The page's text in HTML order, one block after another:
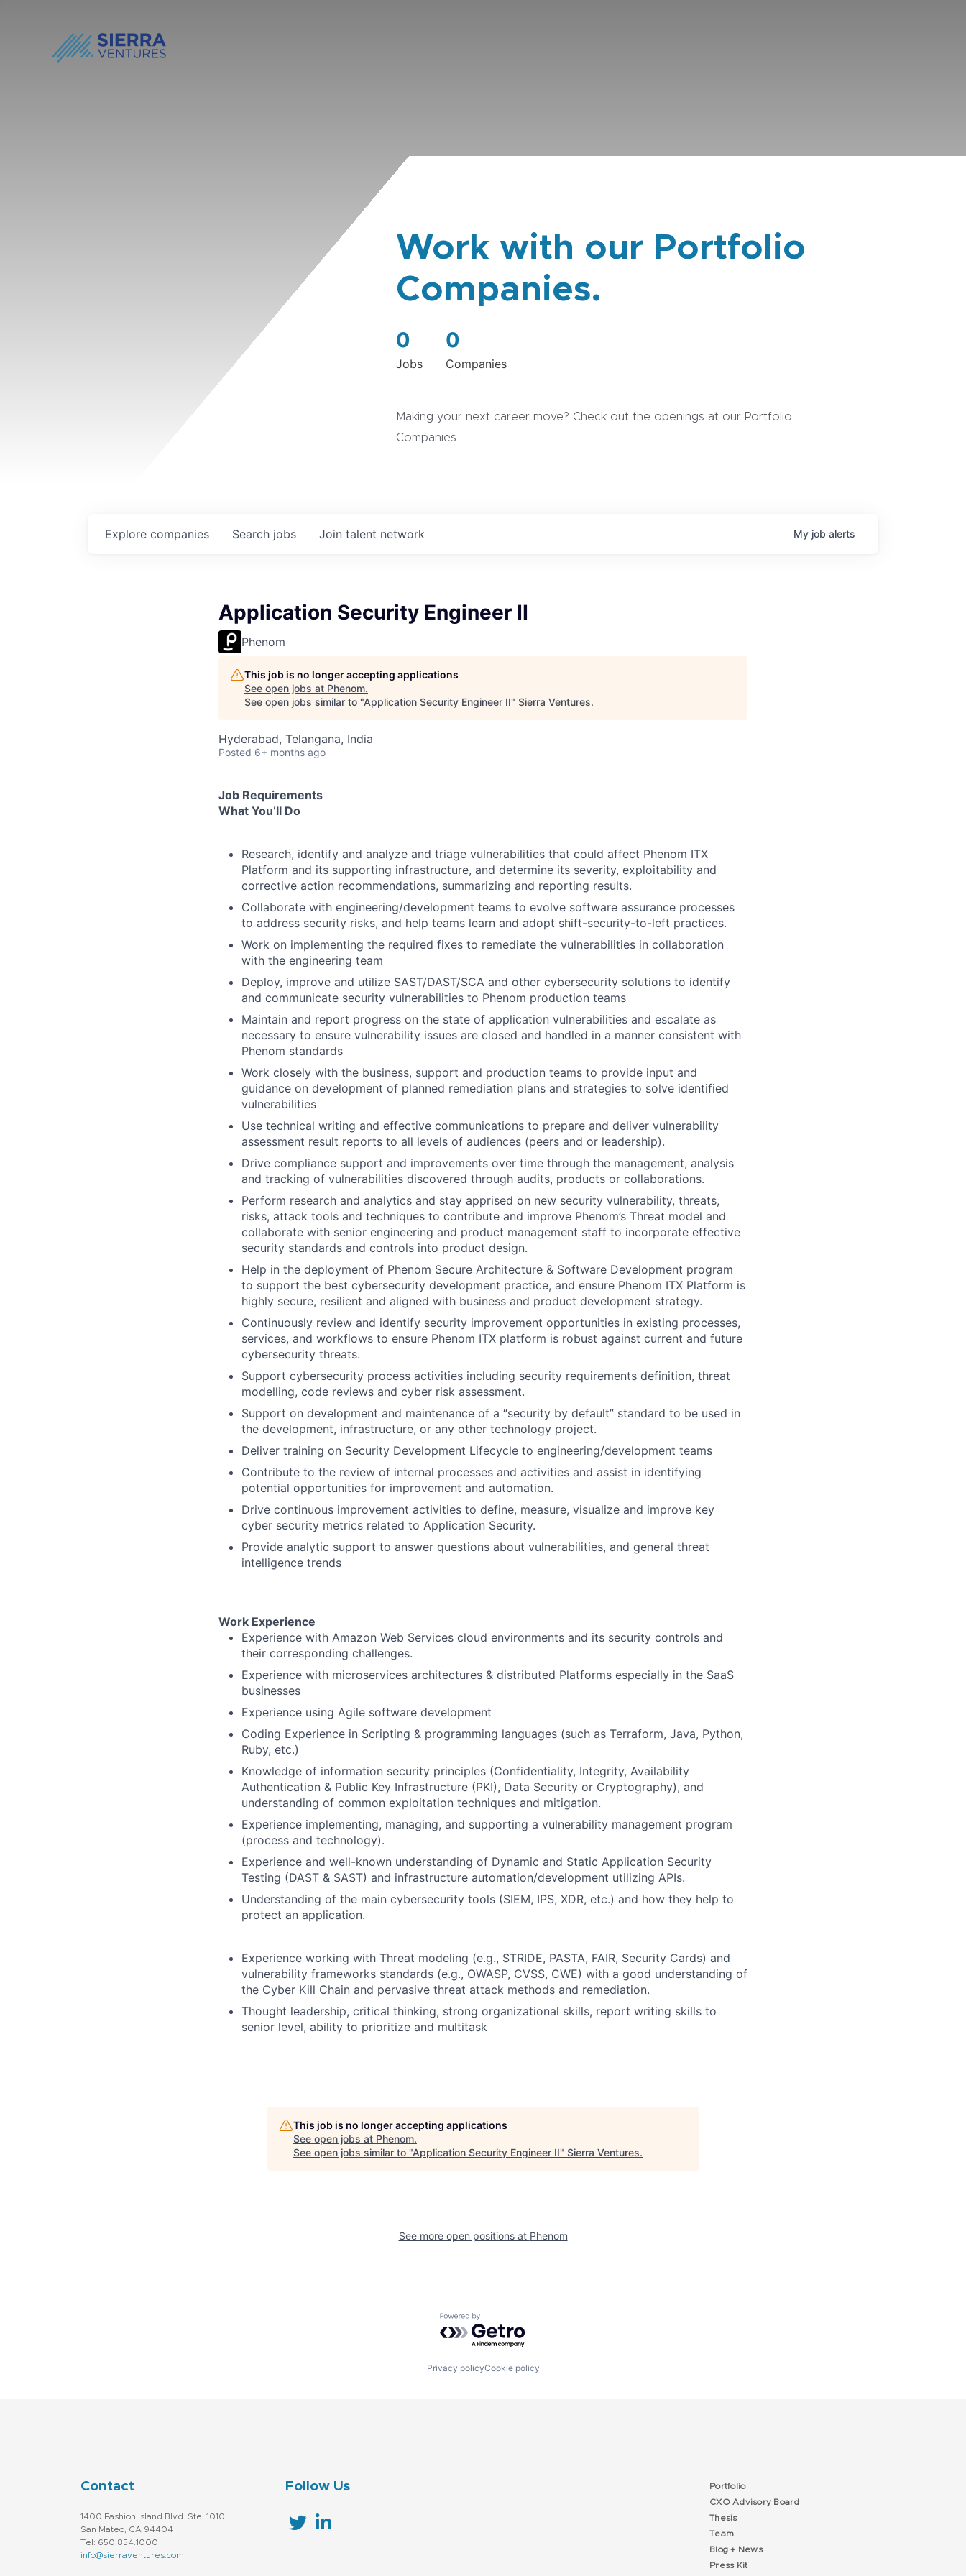
Work with our Portfolio
Companies.
0
Jobs
0
Companies
Making your next career move? Check out the openings at our Portfolio
Companies.
Search jobs
Explore companies Join talent network My job alerts
Application Security Engineer II
Phenom
This job is no longer accepting applications
See open jobs at Phenom.
See open jobs similar to "Application Security Engineer II" Sierra Ventures.
Hyderabad, Telangana, India
Posted 6+ months ago
Job Requirements
What You’ll Do
Research, identify and analyze and triage vulnerabilities that could affect Phenom ITX
Platform and its supporting infrastructure, and determine its severity, exploitability and
corrective action recommendations, summarizing and reporting results.
Collaborate with engineering/development teams to evolve software assurance processes
to address security risks, and help teams learn and adopt shift-security-to-left practices.
Work on implementing the required fixes to remediate the vulnerabilities in collaboration
with the engineering team
Deploy, improve and utilize SAST/DAST/SCA and other cybersecurity solutions to identify
and communicate security vulnerabilities to Phenom production teams
Maintain and report progress on the state of application vulnerabilities and escalate as
necessary to ensure vulnerability issues are closed and handled in a manner consistent with
Phenom standards
Work closely with the business, support and production teams to provide input and
guidance on development of planned remediation plans and strategies to solve identified
vulnerabilities
Use technical writing and effective communications to prepare and deliver vulnerability
assessment result reports to all levels of audiences (peers and or leadership).
Drive compliance support and improvements over time through the management, analysis
and tracking of vulnerabilities discovered through audits, products or collaborations.
Perform research and analytics and stay apprised on new security vulnerability, threats,
risks, attack tools and techniques to contribute and improve Phenom’s Threat model and
collaborate with senior engineering and product management staff to incorporate effective
security standards and controls into product design.
Help in the deployment of Phenom Secure Architecture & Software Development program
to support the best cybersecurity development practice, and ensure Phenom ITX Platform is
highly secure, resilient and aligned with business and product development strategy.
Continuously review and identify security improvement opportunities in existing processes,
services, and workflows to ensure Phenom ITX platform is robust against current and future
cybersecurity threats.
Support cybersecurity process activities including security requirements definition, threat
modelling, code reviews and cyber risk assessment.
Support on development and maintenance of a “security by default” standard to be used in
the development, infrastructure, or any other technology project.
Deliver training on Security Development Lifecycle to engineering/development teams
​​Contribute to the review of internal processes and activities and assist in identifying
potential opportunities for improvement and automation.
Drive continuous improvement activities to define, measure, visualize and improve key
cyber security metrics related to Application Security.
Provide analytic support to answer questions about vulnerabilities, and general threat
intelligence trends
Work Experience
Experience with Amazon Web Services cloud environments and its security controls and
their corresponding challenges.
Experience with microservices architectures & distributed Platforms especially in the SaaS
businesses
Experience using Agile software development
Coding Experience in Scripting & programming languages (such as Terraform, Java, Python,
Ruby, etc.)
Knowledge of information security principles (Confidentiality, Integrity, Availability
Authentication & Public Key Infrastructure (PKI), Data Security or Cryptography), and
understanding of common exploitation techniques and mitigation.
Experience implementing, managing, and supporting a vulnerability management program
(process and technology).
Experience and well-known understanding of Dynamic and Static Application Security
Testing (DAST & SAST) and infrastructure automation/development utilizing APIs.
Understanding of the main cybersecurity tools (SIEM, IPS, XDR, etc.) and how they help to
protect an application.
Experience working with Threat modeling (e.g., STRIDE, PASTA, FAIR, Security Cards) and
vulnerability frameworks standards (e.g., OWASP, CVSS, CWE) with a good understanding of
the Cyber Kill Chain and pervasive threat attack methods and remediation.
Thought leadership, critical thinking, strong organizational skills, report writing skills to
senior level, ability to prioritize and multitask
This job is no longer accepting applications
See open jobs at Phenom.
See open jobs similar to "Application Security Engineer II" Sierra Ventures.
See more open positions at Phenom
Powered by Getro.com
Privacy policyCookie policy
Contact
1400 Fashion Island Blvd. Ste. 1010
San Mateo, CA 94404
Tel: 650.854.1000
info@sierraventures.com
Follow Us
Portfolio
CXO Advisory Board
Thesis
Team
Blog + News
Press Kit